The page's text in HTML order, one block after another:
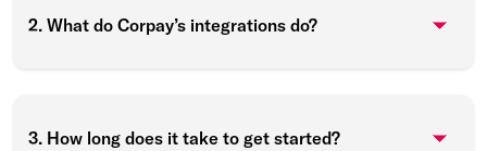
2. What do Corpay’s integrations do?
3. How long does it take to get started?